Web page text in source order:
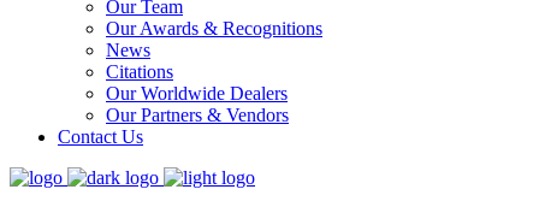
Our Team
Our Awards & Recognitions
News
Citations
Our Worldwide Dealers
Our Partners & Vendors
Contact Us